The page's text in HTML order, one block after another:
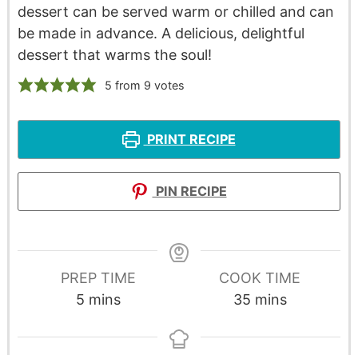
dessert can be served warm or chilled and can
be made in advance. A delicious, delightful
dessert that warms the soul!
5 from 9 votes
PRINT RECIPE
PIN RECIPE
PREP TIME
5 mins
COOK TIME
35 mins